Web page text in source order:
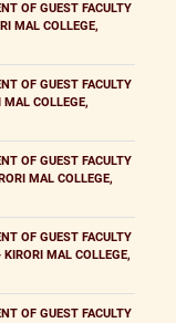
OF GUEST FACULTY
MAL COLLEGE,
OF GUEST FACULTY
MAL COLLEGE,
OF GUEST FACULTY
MAL COLLEGE,
OF GUEST FACULTY
MAL COLLEGE,
OF GUEST FACULTY